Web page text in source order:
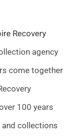
Recovery
agency
come together
100 years
collections